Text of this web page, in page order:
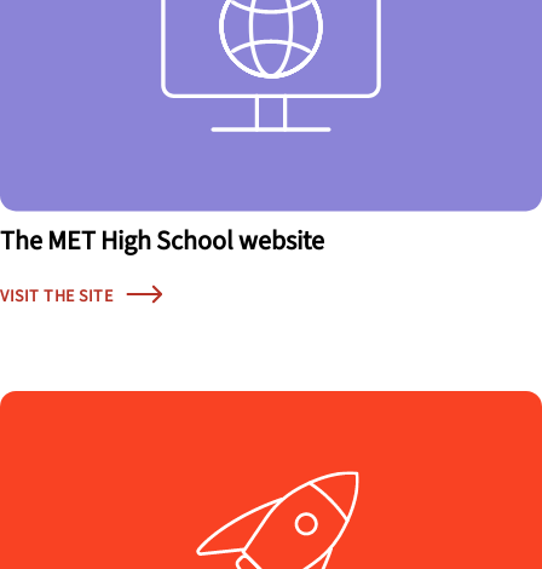
The MET High School website
VISIT THE SITE